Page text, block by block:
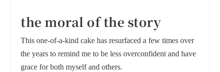
the moral of the story
This one-of-a-kind cake has resurfaced a few times over
the years to remind me to be less overconfident and have
grace for both myself and others.